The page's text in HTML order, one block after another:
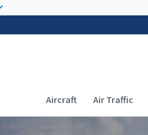
Main
Aircraft Air Traffic